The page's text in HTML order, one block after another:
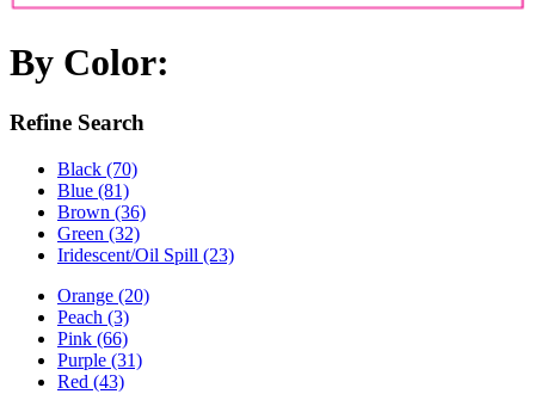
By Color:
Refine Search
Black (70)
Blue (81)
Brown (36)
Green (32)
Iridescent/Oil Spill (23)
Orange (20)
Peach (3)
Pink (66)
Purple (31)
Red (43)